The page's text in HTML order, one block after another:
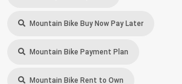
Mountain Bike Buy Now Pay Later
Mountain Bike Payment Plan
Mountain Bike Rent to Own